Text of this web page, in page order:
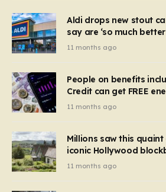
Aldi drops new stout
say are ‘so much
they’re cheaper
11 months ago
People on benefits
Credit can get FREE
bills – check if you
11 months ago
Millions saw this
iconic Hollywood
recognise it now?
11 months ago